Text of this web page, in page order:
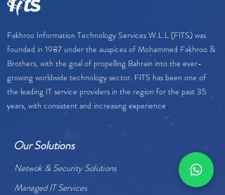
Fakhroo Information Technology Services W.L.L (FITS) was
founded in 1987 under the auspices of Mohammed Fakhroo &
Brothers, with the goal of propelling Bahrain into the ever-
growing worldwide technology sector. FITS has been one of
the leading IT service providers in the region for the past 35
years, with consistent and increasing experience.
Our Solutions
Netwok & Security Solutions
Managed IT Services